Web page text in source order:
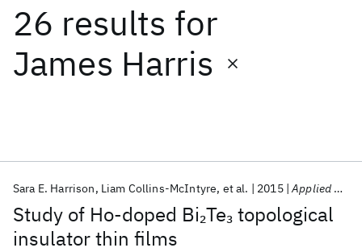
26 results for
James Harris
Study of Ho-doped Bi2Te3topological
insulator thin films
Sara E. Harrison Liam Collins-McIntyre et al. 2015 Applied Physics Letters
Date
Start End
Popular topics